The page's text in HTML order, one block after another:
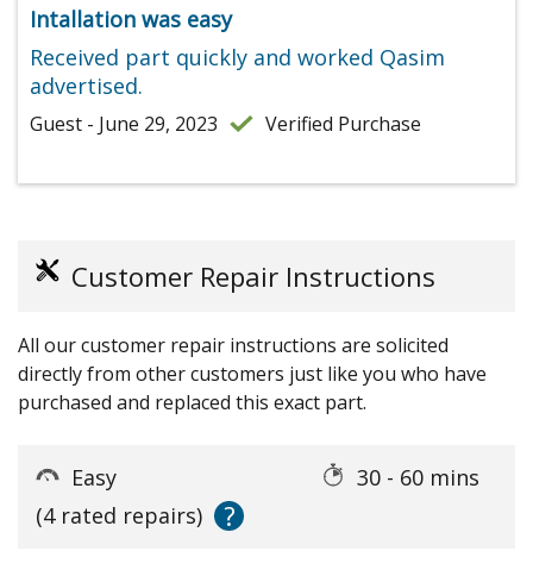
Intallation was easy
Received part quickly and worked Qasim
advertised.
Guest - June 29, 2023 Verified Purchase
Customer Repair Instructions
All our customer repair instructions are solicited
directly from other customers just like you who have
purchased and replaced this exact part.
Easy
30 - 60 mins
(4 rated repairs)
?